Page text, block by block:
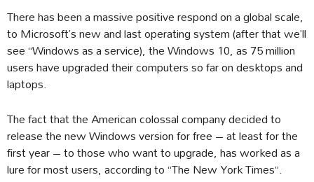
There has been a massive positive respond on a global scale,
to Microsoft’s new and last operating system (after that we’ll
see “Windows as a service), the Windows 10, as 75 million
users have upgraded their computers so far on desktops and
laptops.
The fact that the American colossal company decided to
release the new Windows version for free – at least for the
first year – to those who want to upgrade, has worked as a
lure for most users, according to “The New York Times”.